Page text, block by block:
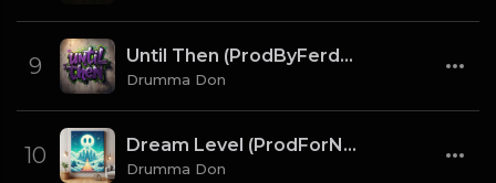
9 Until Then (ProdByFerdi x Drumma Don)
Drumma Don
10 Dream Level (ProdForNuto x Drumma Don)
Drumma Don